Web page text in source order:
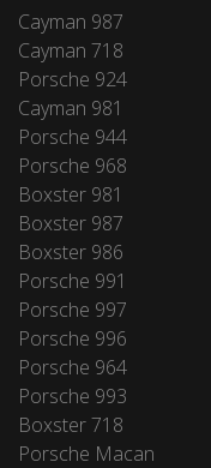
Cayman 987
Cayman 718
Porsche 924
Cayman 981
Porsche 944
Porsche 968
Boxster 981
Boxster 987
Boxster 986
Porsche 991
Porsche 997
Porsche 996
Porsche 964
Porsche 993
Boxster 718
Porsche Macan